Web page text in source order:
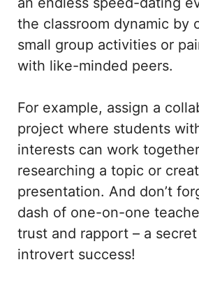
the classroom dynamic by
small group activities or
with like-minded peers.
For example, assign a
project where students
interests can work
researching a topic or
presentation. And don’t
dash of one-on-one
trust and rapport – a
introvert success!